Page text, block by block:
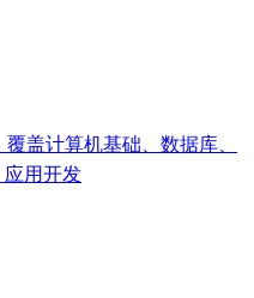
盖计算机基础、数据库、
用开发